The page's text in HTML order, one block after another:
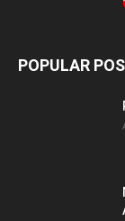
POPULAR